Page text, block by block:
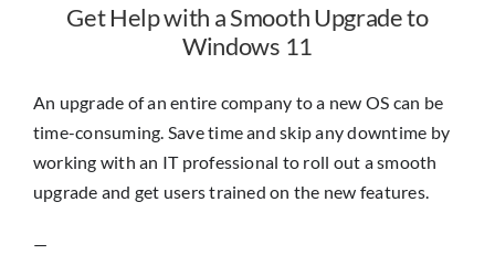
Get Help with a Smooth Upgrade to
Windows 11
An upgrade of an entire company to a new OS can be
time-consuming. Save time and skip any downtime by
working with an IT professional to roll out a smooth
upgrade and get users trained on the new features.
—